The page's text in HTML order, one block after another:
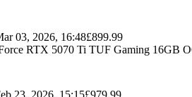
03, 2026, 16:48£899.99
RTX 5070 Ti TUF Gaming 16GB